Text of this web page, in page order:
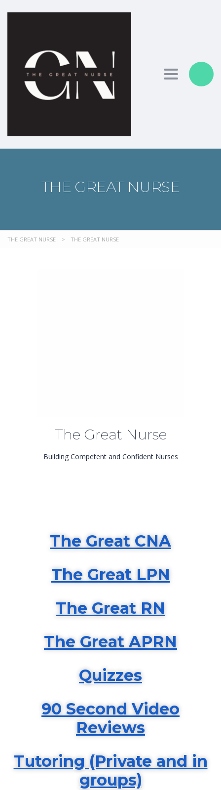
Toggle
THE GREAT NURSE
THE GREAT NURSE > THE GREAT NURSE
The Great CNA
The Great LPN
The Great RN
The Great APRN
Quizzes
90 Second Video
Reviews
Tutoring (Private and in
groups)
The Great Nurse
Building Competent and Confident Nurses